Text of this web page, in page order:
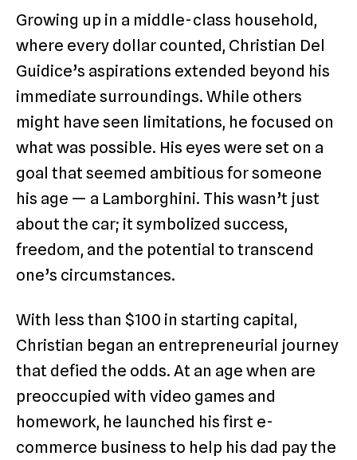
Growing up in a middle-class household,
where every dollar counted, Christian Del
Guidice’s aspirations extended beyond his
immediate surroundings. While others
might have seen limitations, he focused on
what was possible. His eyes were set on a
goal that seemed ambitious for someone
his age — a Lamborghini. This wasn’t just
about the car; it symbolized success,
freedom, and the potential to transcend
one’s circumstances.
With less than $100 in starting capital,
Christian began an entrepreneurial journey
that defied the odds. At an age when are
preoccupied with video games and
homework, he launched his first e-
commerce business to help his dad pay the